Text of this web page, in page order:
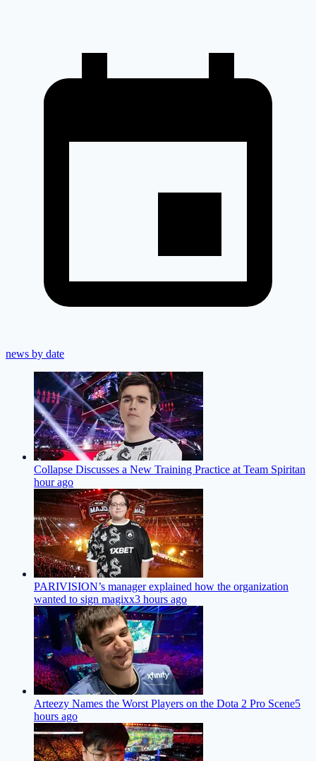
news by date
Collapse Discusses a New Training Practice at Team Spiritan
hour ago
PARIVISION’s manager explained how the organization
wanted to sign magixx3 hours ago
Arteezy Names the Worst Players on the Dota 2 Pro Scene5
hours ago